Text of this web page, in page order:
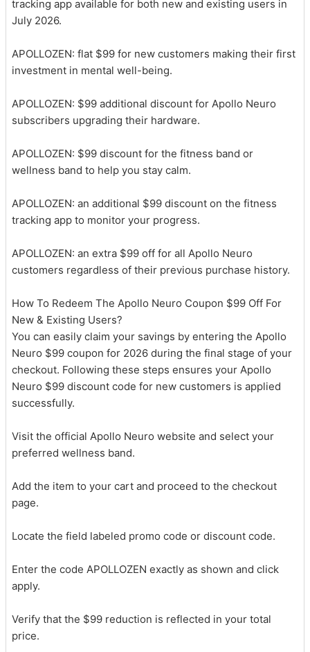
tracking app available for both new and existing users in
July 2026.
APOLLOZEN: flat $99 for new customers making their first
investment in mental well-being.
APOLLOZEN: $99 additional discount for Apollo Neuro
subscribers upgrading their hardware.
APOLLOZEN: $99 discount for the fitness band or
wellness band to help you stay calm.
APOLLOZEN: an additional $99 discount on the fitness
tracking app to monitor your progress.
APOLLOZEN: an extra $99 off for all Apollo Neuro
customers regardless of their previous purchase history.
How To Redeem The Apollo Neuro Coupon $99 Off For
New & Existing Users?
You can easily claim your savings by entering the Apollo
Neuro $99 coupon for 2026 during the final stage of your
checkout. Following these steps ensures your Apollo
Neuro $99 discount code for new customers is applied
successfully.
Visit the official Apollo Neuro website and select your
preferred wellness band.
Add the item to your cart and proceed to the checkout
page.
Locate the field labeled promo code or discount code.
Enter the code APOLLOZEN exactly as shown and click
apply.
Verify that the $99 reduction is reflected in your total
price.